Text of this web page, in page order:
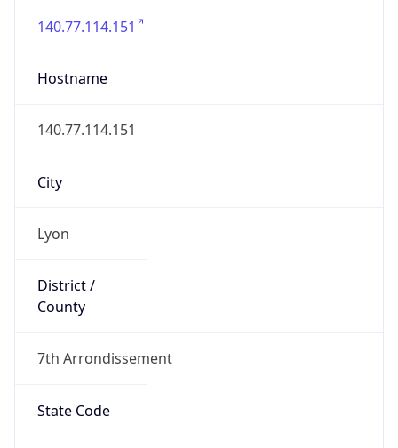
140.77.114.151
Hostname
140.77.114.151
City
Lyon
District /
County
7th Arrondissement
State Code